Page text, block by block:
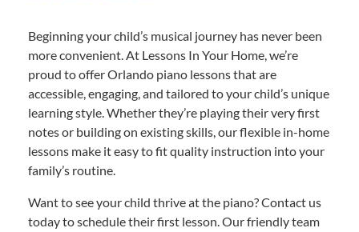
Beginning your child’s musical journey has never been
more convenient. At Lessons In Your Home, we’re
proud to offer Orlando piano lessons that are
accessible, engaging, and tailored to your child’s unique
learning style. Whether they’re playing their very first
notes or building on existing skills, our flexible in-home
lessons make it easy to fit quality instruction into your
family’s routine.
Want to see your child thrive at the piano? Contact us
today to schedule their first lesson. Our friendly team